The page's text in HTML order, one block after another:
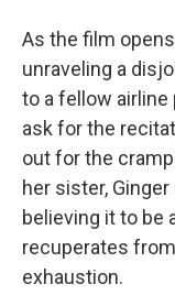
As the film
unraveling a
to a fellow airline
ask for the
out for the
her sister,
believing it to be
recuperates
exhaustion.